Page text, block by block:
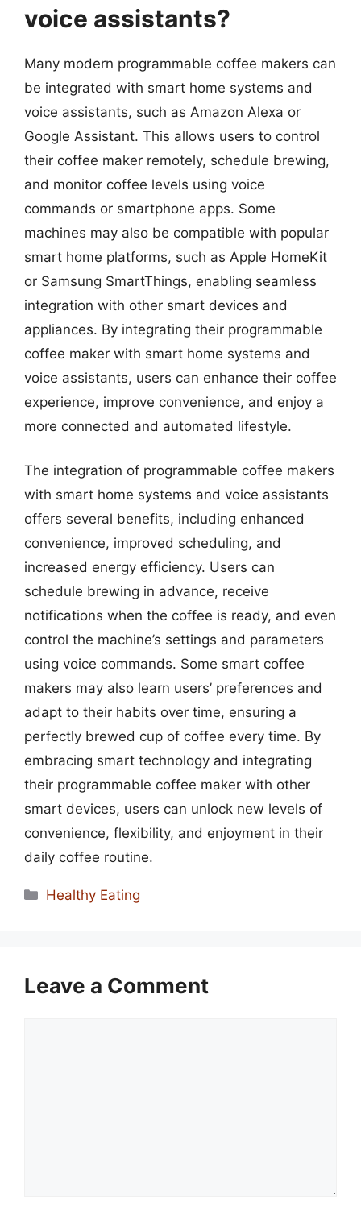
voice assistants?
Many modern programmable coffee makers can
be integrated with smart home systems and
voice assistants, such as Amazon Alexa or
Google Assistant. This allows users to control
their coffee maker remotely, schedule brewing,
and monitor coffee levels using voice
commands or smartphone apps. Some
machines may also be compatible with popular
smart home platforms, such as Apple HomeKit
or Samsung SmartThings, enabling seamless
integration with other smart devices and
appliances. By integrating their programmable
coffee maker with smart home systems and
voice assistants, users can enhance their coffee
experience, improve convenience, and enjoy a
more connected and automated lifestyle.
The integration of programmable coffee makers
with smart home systems and voice assistants
offers several benefits, including enhanced
convenience, improved scheduling, and
increased energy efficiency. Users can
schedule brewing in advance, receive
notifications when the coffee is ready, and even
control the machine’s settings and parameters
using voice commands. Some smart coffee
makers may also learn users’ preferences and
adapt to their habits over time, ensuring a
perfectly brewed cup of coffee every time. By
embracing smart technology and integrating
their programmable coffee maker with other
smart devices, users can unlock new levels of
convenience, flexibility, and enjoyment in their
daily coffee routine.
Categories
Healthy Eating
Leave a Comment